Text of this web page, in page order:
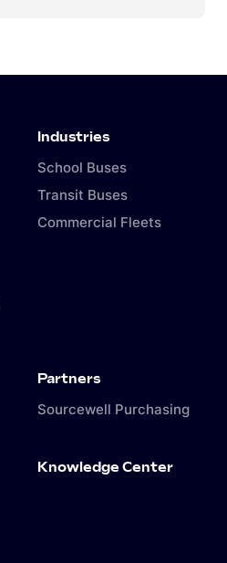
Industries
School Buses
Transit Buses
Commercial Fleets
Partners
Sourcewell Purchasing
Knowledge Center